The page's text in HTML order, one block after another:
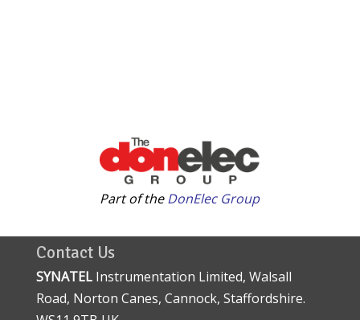
Part of theDonElec Group
Contact Us
SYNATELInstrumentation Limited, Walsall
Road, Norton Canes, Cannock, Staffordshire.